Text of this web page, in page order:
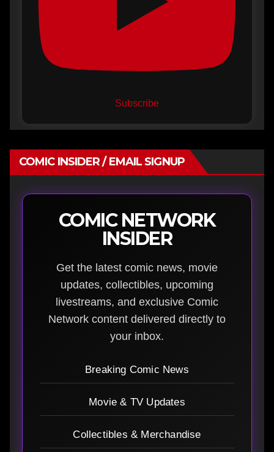
Subscribe
COMIC INSIDER / EMAIL SIGNUP
COMIC NETWORK
INSIDER
Get the latest comic news, movie
updates, collectibles, upcoming
livestreams, and exclusive Comic
Network content delivered directly to
your inbox.
Breaking Comic News
Movie & TV Updates
Collectibles & Merchandise